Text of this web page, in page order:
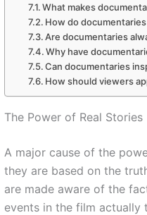
What makes
How do
Are documentaries
Why have
Can documentaries
How should viewers
The Power of Real Stories
A major cause of the
they are based on the
are made aware of the
events in the film actually